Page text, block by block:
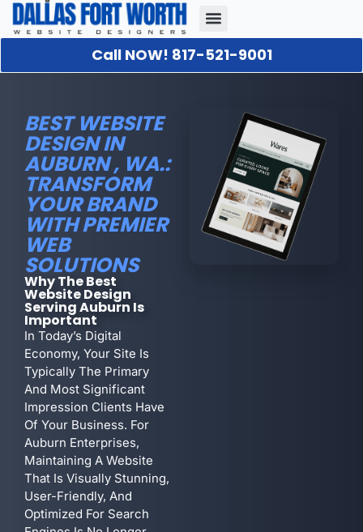
Call NOW! 817-521-9001
BEST WEBSITE
DESIGN IN
AUBURN , WA.:
TRANSFORM
YOUR BRAND
WITH PREMIER
WEB
SOLUTIONS
Why The Best
Website Design
Serving Auburn Is
Important
In Today’s Digital
Economy, Your Site Is
Typically The Primary
And Most Significant
Impression Clients Have
Of Your Business. For
Auburn Enterprises,
Maintaining A Website
That Is Visually Stunning,
User-Friendly, And
Optimized For Search